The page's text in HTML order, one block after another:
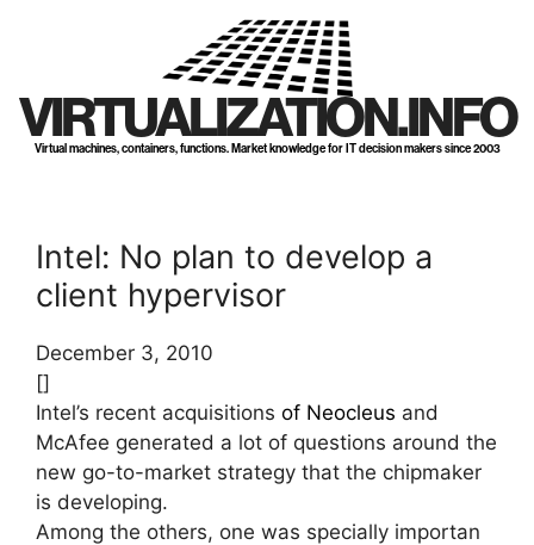
VIRTUALIZATION.INFO
Virtual machines, containers, functions. Market knowledge for IT decision makers since 2003
Intel: No plan to develop a
client hypervisor
December 3, 2010
[]
Intel’s recent acquisitions of Neocleus and
McAfee generated a lot of questions around the
new go-to-market strategy that the chipmaker
is developing.
Among the others, one was specially importan